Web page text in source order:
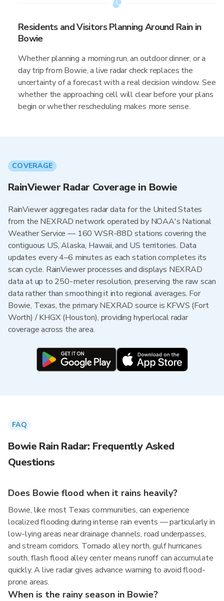
Residents and Visitors Planning Around Rain in
Bowie
Whether planning a morning run, an outdoor dinner, or a
day trip from Bowie, a live radar check replaces the
uncertainty of a forecast with a real decision window. See
whether the approaching cell will clear before your plans
begin or whether rescheduling makes more sense.
COVERAGE
RainViewer Radar Coverage in Bowie
RainViewer aggregates radar data for the United States
from the NEXRAD network operated by NOAA's National
Weather Service — 160 WSR-88D stations covering the
contiguous US, Alaska, Hawaii, and US territories. Data
updates every 4–6 minutes as each station completes its
scan cycle. RainViewer processes and displays NEXRAD
data at up to 250-meter resolution, preserving the raw scan
data rather than smoothing it into regional averages. For
Bowie, Texas, the primary NEXRAD source is KFWS (Fort
Worth) / KHGX (Houston), providing hyperlocal radar
coverage across the area.
FAQ
Bowie Rain Radar: Frequently Asked
Questions
Does Bowie flood when it rains heavily?
Bowie, like most Texas communities, can experience
localized flooding during intense rain events — particularly in
low-lying areas near drainage channels, road underpasses,
and stream corridors. Tornado alley north, gulf hurricanes
south, flash flood alley center means runoff can accumulate
quickly. A live radar gives advance warning to avoid flood-
prone areas.
When is the rainy season in Bowie?